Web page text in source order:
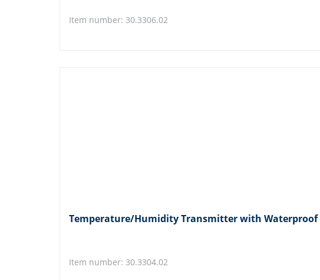
Item number: 30.3306.02
Temperature/Humidity Transmitter with Waterproof
Item number: 30.3304.02